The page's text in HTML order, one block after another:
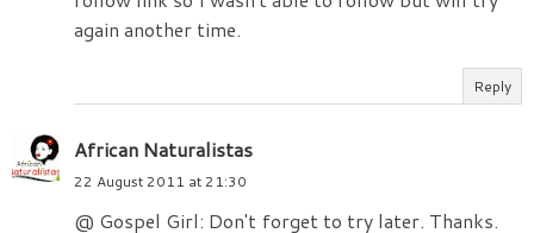
again another time.
Reply
African Naturalistas
22 August 2011 at 21:30
@ Gospel Girl: Don't forget to try later. Thanks.